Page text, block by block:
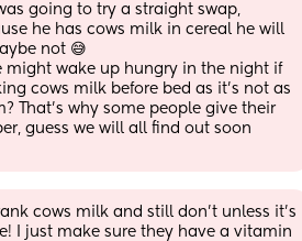
going to try a straight swap,
he has cows milk in cereal he will
not 😅
might wake up hungry in the night if
cows milk before bed as it's not as
That's why some people give their
guess we will all find out soon
cows milk and still don't unless it's
I just make sure they have a vitamin